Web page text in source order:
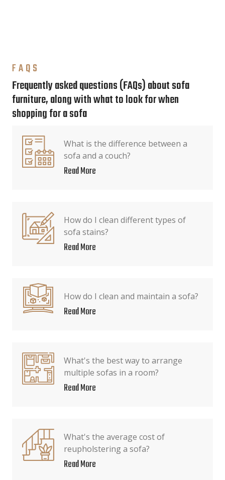
FAQS
Frequently asked questions (FAQs) about sofa
furniture, along with what to look for when
shopping for a sofa
What is the difference between a
sofa and a couch?
Read More
How do I clean different types of
sofa stains?
Read More
How do I clean and maintain a sofa?
Read More
What's the best way to arrange
multiple sofas in a room?
Read More
What's the average cost of
reupholstering a sofa?
Read More